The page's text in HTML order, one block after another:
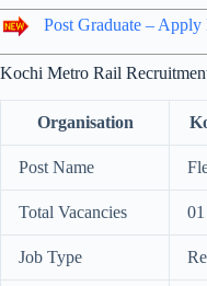
Post Graduate – Apply
Kochi Metro Rail
Organisation
Post Name
Total Vacancies 01
Job Type